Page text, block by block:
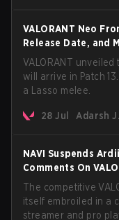
VALORANT Neo
Release Date, and
VALORANT
will arrive in Patch
a Lasso melee.
28 Jul Adarsh
NAVI Suspends
Comments On
The competitive
itself embroiled in a
streamer and pro